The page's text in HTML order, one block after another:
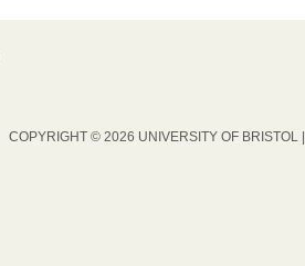
COPYRIGHT © 2026 UNIVERSITY OF BRISTOL |